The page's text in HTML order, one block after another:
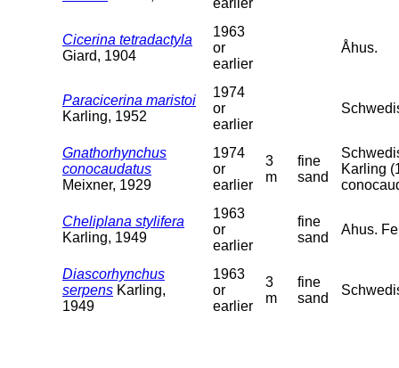
earlier
Cicerina tetradactyla
Giard, 1904
1963
or
earlier
Åhus.
Paracicerina maristoi
Karling, 1952
1974
or
earlier
Gnathorhynchus
conocaudatus
Meixner, 1929
1974
or
earlier
3
m
fine
sand
Karling
Cheliplana stylifera
Karling, 1949
1963
or
earlier
fine
sand
Ahus.
Diascorhynchus
serpens Karling,
1949
1963
or
earlier
3
m
fine
sand